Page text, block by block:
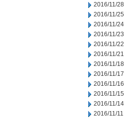
2016/11/28
2016/11/25
2016/11/24
2016/11/23
2016/11/22
2016/11/21
2016/11/18
2016/11/17
2016/11/16
2016/11/15
2016/11/14
2016/11/11